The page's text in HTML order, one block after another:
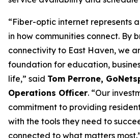
“Fiber-optic internet represents
in how communities connect. By
connectivity to East Haven, we
foundation for education,
life,” said Tom Perrone,
Operations Officer. “Our
commitment to providing
with the tools they need to
connected to what matters